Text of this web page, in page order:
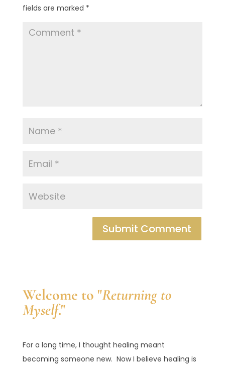
fields are marked *
Welcome to "Returning to
Myself."
For a long time, I thought healing meant
becoming someone new. Now I believe healing is